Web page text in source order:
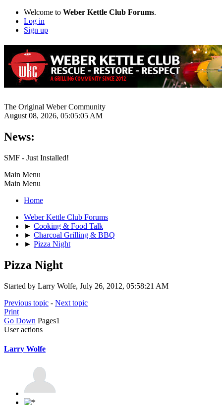
Welcome to Weber Kettle Club Forums.
Log in
Sign up
The Original Weber Community
August 08, 2026, 05:05:05 AM
News:
SMF - Just Installed!
Main Menu
Main Menu
Home
Weber Kettle Club Forums
► Cooking & Food Talk
► Charcoal Grilling & BBQ
► Pizza Night
Pizza Night
Started by Larry Wolfe, July 26, 2012, 05:58:21 AM
Previous topic - Next topic
Print
Go Down Pages1
User actions
Larry Wolfe